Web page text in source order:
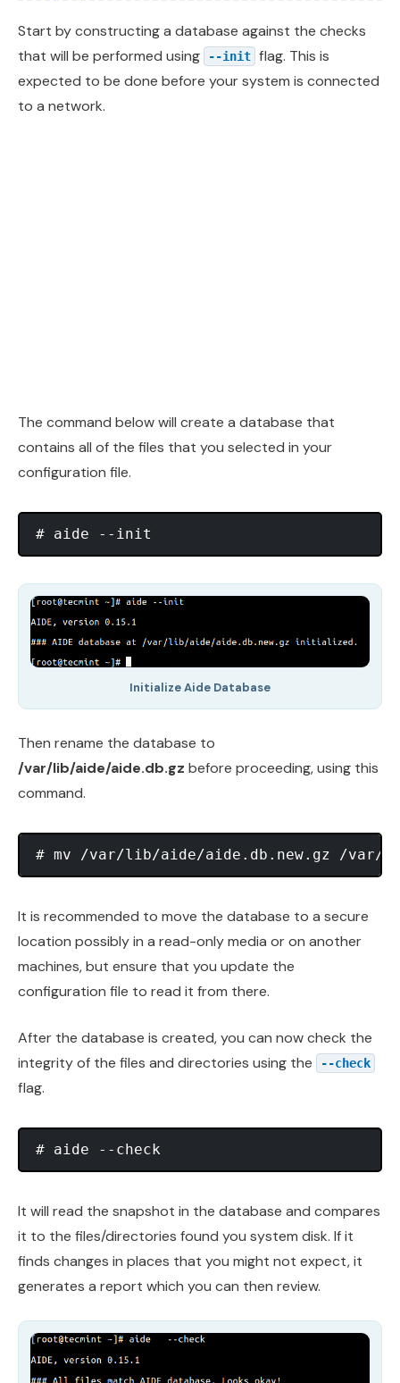
Start by constructing a database against the checks
that will be performed using
--init flag. This is
expected to be done before your system is connected
to a network.
The command below will create a database that
contains all of the files that you selected in your
configuration file.
Initialize Aide Database
Then rename the database to
/var/lib/aide/aide.db.gz before proceeding, using this
command.
It is recommended to move the database to a secure
location possibly in a read-only media or on another
machines, but ensure that you update the
configuration file to read it from there.
After the database is created, you can now check the
integrity of the files and directories using the
--check
flag.
It will read the snapshot in the database and compares
it to the files/directories found you system disk. If it
finds changes in places that you might not expect, it
generates a report which you can then review.